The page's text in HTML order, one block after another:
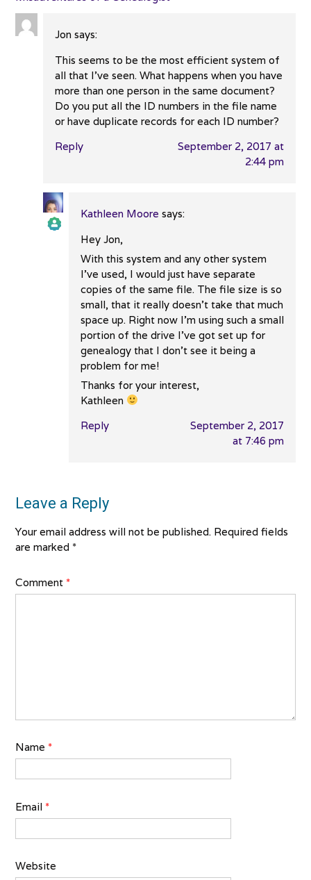
Jon says:
This seems to be the most efficient system of
all that I’ve seen. What happens when you have
more than one person in the same document?
Do you put all the ID numbers in the file name
or have duplicate records for each ID number?
Reply
September 2, 2017 at
2:44 pm
The Real Person Badge!
Anti-Spam by CleanTalk
Kathleen Moore says:
Hey Jon,
With this system and any other system
I’ve used, I would just have separate
copies of the same file. The file size is so
small, that it really doesn’t take that much
space up. Right now I’m using such a small
portion of the drive I’ve got set up for
genealogy that I don’t see it being a
problem for me!
Thanks for your interest,
Kathleen
Reply
September 2, 2017
at 7:46 pm
Leave a Reply
Your email address will not be published. Required fields
are marked *
Comment *
Name *
Email *
Website